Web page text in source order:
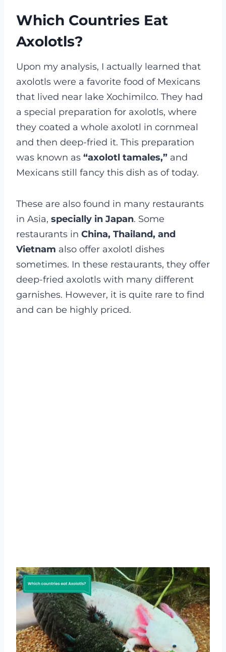
Which Countries Eat
Axolotls?
Upon my analysis, I actually learned that
axolotls were a favorite food of Mexicans
that lived near lake Xochimilco. They had
a special preparation for axolotls, where
they coated a whole axolotl in cornmeal
and then deep-fried it. This preparation
was known as “axolotl tamales,” and
Mexicans still fancy this dish as of today.
These are also found in many restaurants
in Asia, specially in Japan. Some
restaurants in China, Thailand, and
Vietnam also offer axolotl dishes
sometimes. In these restaurants, they offer
deep-fried axolotls with many different
garnishes. However, it is quite rare to find
and can be highly priced.